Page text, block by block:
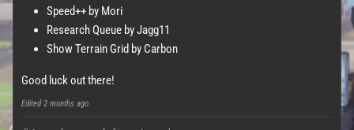
Speed++ by Mori
Research Queue by Jagg11
Show Terrain Grid by Carbon
Good luck out there!
Edited2 months ago